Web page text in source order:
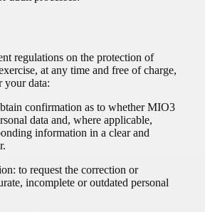
regulations on the protection of
at any time and free of charge,
your data:
confirmation as to whether MIO3
data and, where applicable,
information in a clear and
to request the correction or
incomplete or outdated personal